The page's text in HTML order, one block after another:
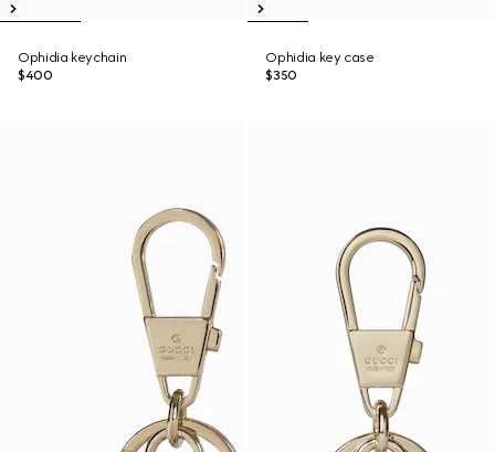
Ophidia keychain
$400
Ophidia key case
$350